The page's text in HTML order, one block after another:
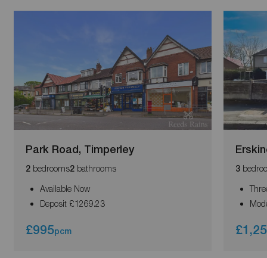
Park Road, Timperley
2bedrooms2bathrooms
Available Now
Deposit £1269.23
£995pcm
3